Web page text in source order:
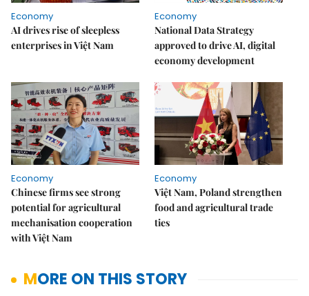
Economy
AI drives rise of sleepless
enterprises in Việt Nam
Economy
National Data Strategy
approved to drive AI, digital
economy development
Economy
Chinese firms see strong
potential for agricultural
mechanisation cooperation
with Việt Nam
Economy
Việt Nam, Poland strengthen
food and agricultural trade
ties
MORE ON THIS STORY